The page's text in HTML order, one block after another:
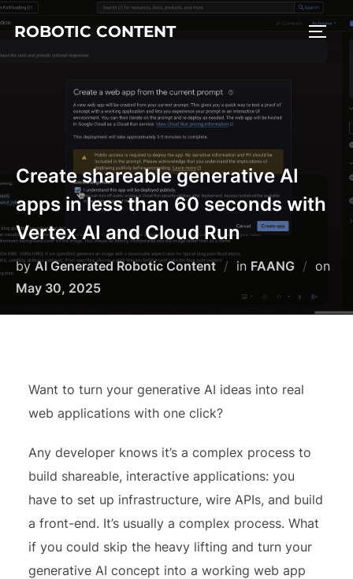
ROBOTIC CONTENT
Create shareable generative AI
apps in less than 60 seconds with
Vertex AI and Cloud Run
byAI Generated Robotic Content in FAANG
on
May 30, 2025
Want to turn your generative AI ideas into real
web applications with one click?
Any developer knows it’s a complex process to
build shareable, interactive applications: you
have to set up infrastructure, wire APIs, and build
a front-end. It’s usually a complex process. What
if you could skip the heavy lifting and turn your
generative AI concept into a working web app